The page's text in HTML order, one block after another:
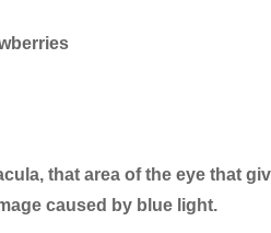
that area of the eye that
caused by blue light.